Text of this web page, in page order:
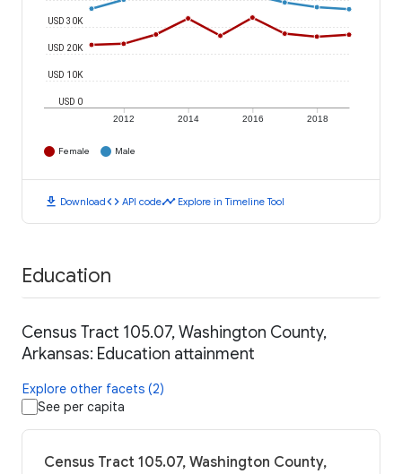
2012 2014 2016 2018
USD 0
USD 10K
USD 20K
USD 30K
Female Male
download Downloadcode API codetimeline Explore in Timeline Tool
Education
Census Tract 105.07, Washington County,
Arkansas: Education attainment
Explore other facets (2)
See per capita
Census Tract 105.07, Washington County,